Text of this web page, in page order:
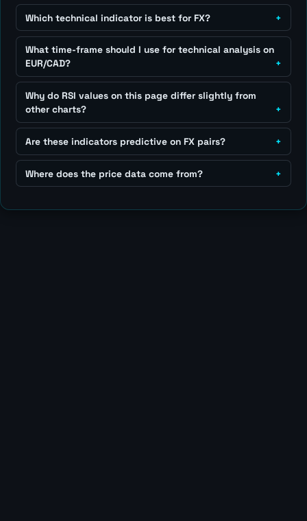
Which technical indicator is best for FX?
What time-frame should I use for technical analysis on
EUR/CAD?
Why do RSI values on this page differ slightly from
other charts?
Are these indicators predictive on FX pairs?
Where does the price data come from?